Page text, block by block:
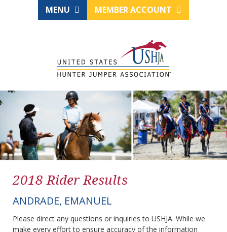
MENU MEMBER ACCOUNT
2018 Rider Results
ANDRADE, EMANUEL
Please direct any questions or inquiries to USHJA. While we
make every effort to ensure accuracy of the information